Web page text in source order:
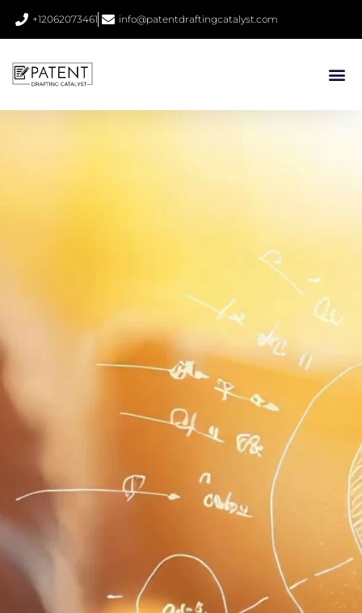
+12062073461 info@patentdraftingcatalyst.com